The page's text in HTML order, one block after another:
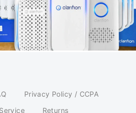
Privacy Policy / CCPA
Returns